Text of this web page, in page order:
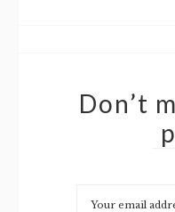
Don’t